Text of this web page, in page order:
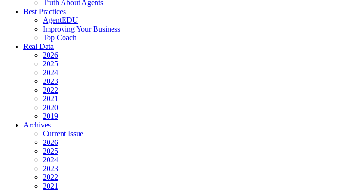
Truth About Agents
Best Practices
AgentEDU
Improving Your Business
Top Coach
Real Data
2026
2025
2024
2023
2022
2021
2020
2019
Archives
Current Issue
2026
2025
2024
2023
2022
2021